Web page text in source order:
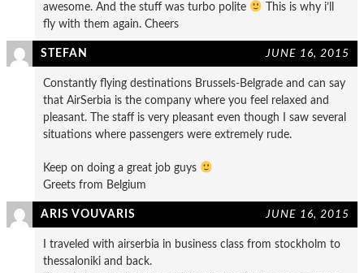
awesome. And the stuff was turbo polite
This is why i’ll
fly with them again. Cheers
STEFAN JUNE 16, 2015
Constantly flying destinations Brussels-Belgrade and can say
that AirSerbia is the company where you feel relaxed and
pleasant. The staff is very pleasant even though I saw several
situations where passengers were extremely rude.
Keep on doing a great job guys
Greets from Belgium
ARIS VOUVARIS JUNE 16, 2015
I traveled with airserbia in business class from stockholm to
thessaloniki and back.